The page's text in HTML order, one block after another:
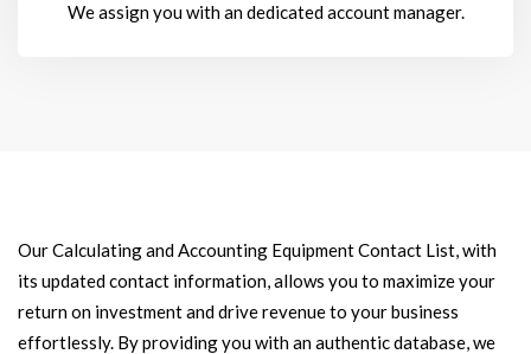
We assign you with an dedicated account manager.
Our Calculating and Accounting Equipment Contact List, with
its updated contact information, allows you to maximize your
return on investment and drive revenue to your business
effortlessly. By providing you with an authentic database, we